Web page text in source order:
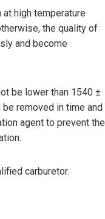
high temperature
the quality of
and become
be lower than 1540 ±
removed in time and
agent to prevent the
carburetor.